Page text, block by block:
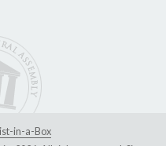
in-a-Box